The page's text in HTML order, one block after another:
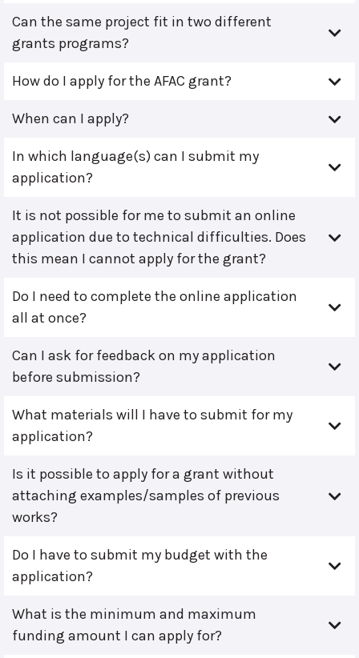
Can the same project fit in two different
grants programs?
How do I apply for the AFAC grant?
When can I apply?
In which language(s) can I submit my
application?
It is not possible for me to submit an online
application due to technical difficulties. Does
this mean I cannot apply for the grant?
Do I need to complete the online application
all at once?
Can I ask for feedback on my application
before submission?
What materials will I have to submit for my
application?
Is it possible to apply for a grant without
attaching examples/samples of previous
works?
Do I have to submit my budget with the
application?
What is the minimum and maximum
funding amount I can apply for?